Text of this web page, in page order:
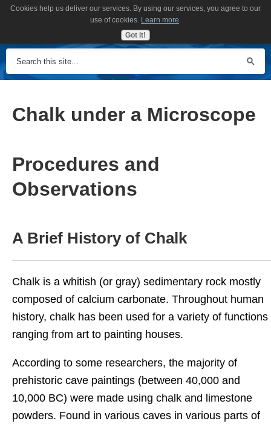
Chalk under a Microscope
Procedures and
Observations
A Brief History of Chalk
Chalk is a whitish (or gray) sedimentary rock mostly
composed of calcium carbonate. Throughout human
history, chalk has been used for a variety of functions
ranging from art to painting houses.
According to some researchers, the majority of
prehistoric cave paintings (between 40,000 and
10,000 BC) were made using chalk and limestone
powders. Found in various caves in various parts of
Cookies help us deliver our services. By using our services, you agree to our
use of cookies. Learn more.
Got it!